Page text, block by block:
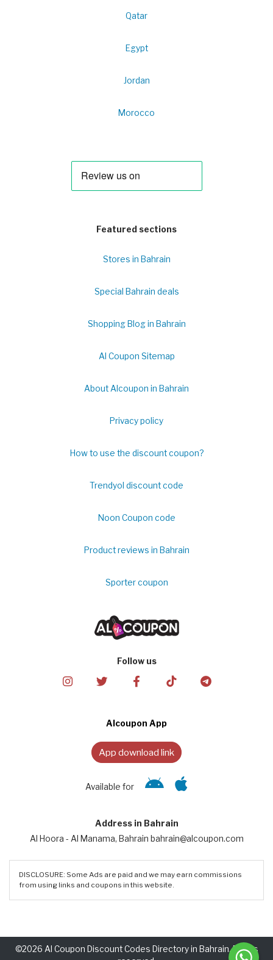
Qatar
Egypt
Jordan
Morocco
Featured sections
Stores in Bahrain
Special Bahrain deals
Shopping Blog in Bahrain
Al Coupon Sitemap
About Alcoupon in Bahrain
Privacy policy
How to use the discount coupon?
Trendyol discount code
Noon Coupon code
Product reviews in Bahrain
Sporter coupon
Follow us
Alcoupon App
App download link
Available for
Address in Bahrain
Al Hoora - Al Manama, Bahrain bahrain@alcoupon.com
DISCLOSURE: Some Ads are paid and we may earn commissions
from using links and coupons in this website.
©2026 Al Coupon Discount Codes Directory in Bahrain. Rights